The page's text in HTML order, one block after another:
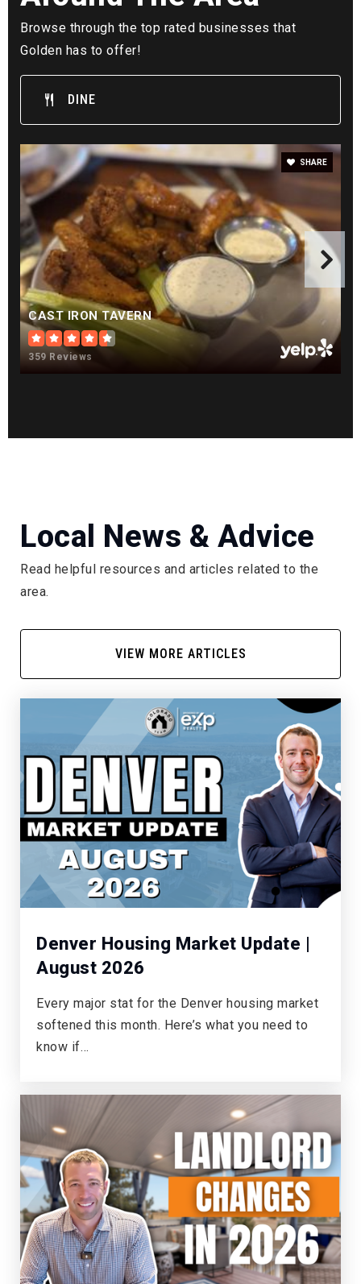
720-598-6700
Public
303-273-2600
Public 5-12
WEBSITE
Golden High School
303-982-4200
Public 9-12
Browse through the top rated businesses that
Golden has to offer!
DINE
CAST IRON TAVERN
359 Reviews
SHARE
Local News & Advice
Read helpful resources and articles related to the
area.
VIEW MORE ARTICLES
Denver Housing Market Update |
August 2026
Every major stat for the Denver housing market
softened this month. Here’s what you need to
know if…